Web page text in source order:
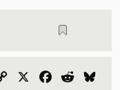
Copy
Facebook
Reddit